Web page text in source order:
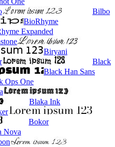
Bilbo
BioRhyme
Expanded
Biryani
Black
Black Han Sans
Ops One
Blaka Ink
Bokor
Nova